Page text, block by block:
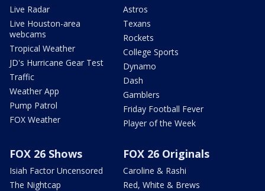
Live Radar
Live Houston-area
webcams
Tropical Weather
JD's Hurricane Gear Test
Traffic
Weather App
Pump Patrol
FOX Weather
Astros
Texans
Rockets
College Sports
Dynamo
Dash
Gamblers
Friday Football Fever
Player of the Week
FOX 26 Shows
Isiah Factor Uncensored
The Nightcap
FOX 26 Originals
Caroline & Rashi
Red, White & Brews